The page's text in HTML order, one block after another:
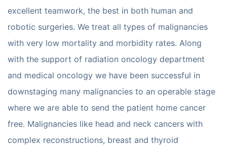
excellent teamwork, the best in both human and
robotic surgeries. We treat all types of malignancies
with very low mortality and morbidity rates. Along
with the support of radiation oncology department
and medical oncology we have been successful in
downstaging many malignancies to an operable stage
where we are able to send the patient home cancer
free. Malignancies like head and neck cancers with
complex reconstructions, breast and thyroid